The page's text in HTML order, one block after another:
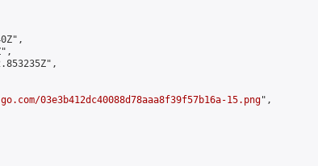
03e3b412dc40088d78aaa8f39f57b16a-15.png",